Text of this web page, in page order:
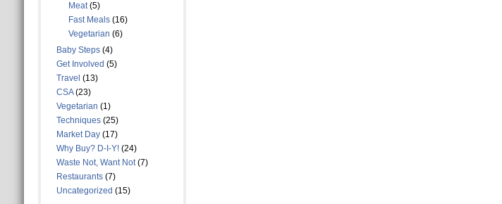
Meat(5)
Fast Meals(16)
Vegetarian (6)
Baby Steps(4)
Get Involved (5)
Travel (13)
CSA(23)
Vegetarian (1)
Techniques(25)
Market Day(17)
Why Buy? D-I-Y!(24)
Waste Not, Want Not(7)
Restaurants(7)
Uncategorized (15)